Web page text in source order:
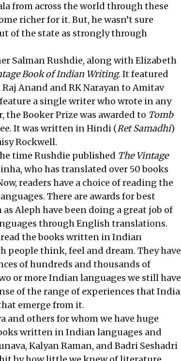
from across the world through these
richer for it. But, he wasn’t sure
of the state as strongly through
Salman Rushdie, along with Elizabeth
Book of Indian Writing. It featured
Anand and RK Narayan to Amitav
a single writer who wrote in any
the Booker Prize was awarded to Tomb
It was written in Hindi (Ret Samadhi)
Rockwell.
time Rushdie published The Vintage
who has translated over 50 books
readers have a choice of reading the
There are awards for best
Aleph have been doing a great job of
through English translations.
the books written in Indian
people think, feel and dream. They have
of hundreds and thousands of
or more Indian languages we still have
of the range of experiences that India
emerge from it.
and others for whom we have huge
written in Indian languages and
Kalyan Raman, and Badri Seshadri